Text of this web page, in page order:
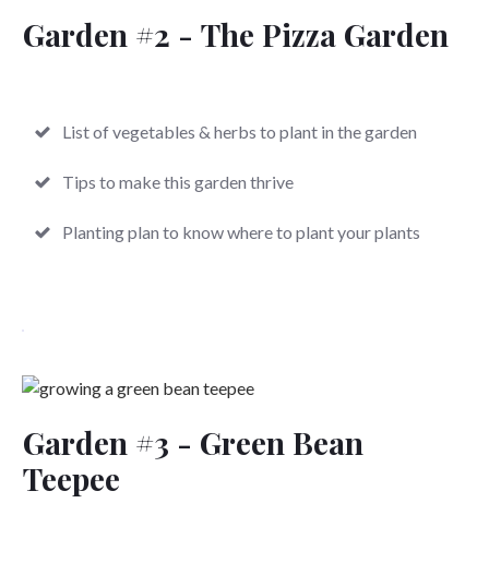
Garden #2 - The Pizza Garden
List of vegetables & herbs to plant in the garden
Tips to make this garden thrive
Planting plan to know where to plant your plants
Garden #3 - Green Bean
Teepee